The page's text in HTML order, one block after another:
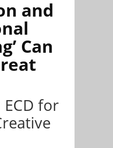
and
Can
ECD for